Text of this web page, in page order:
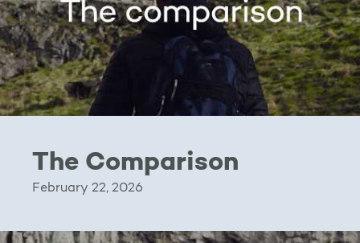
The Comparison
February 22, 2026